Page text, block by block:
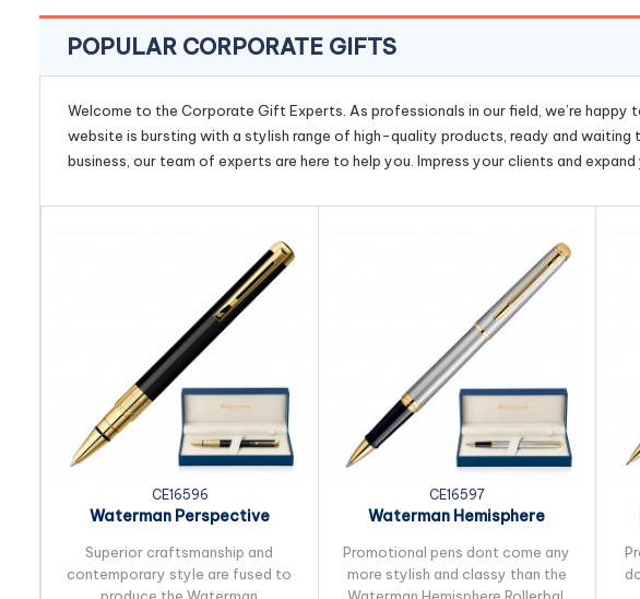
POPULAR CORPORATE GIFTS
Welcome to the Corporate Gift Experts. As professionals in our field, we’re
website is bursting with a stylish range of high-quality products, ready and waiting
business, our team of experts are here to help you. Impress your clients and
CE16596
Waterman Perspective
Superior craftsmanship and
contemporary style are fused to
CE16597
Waterman Hemisphere
Promotional pens dont come any
more stylish and classy than the